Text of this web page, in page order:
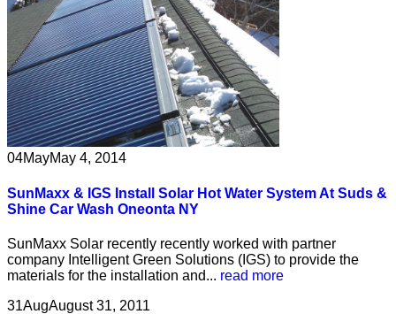
04MayMay 4, 2014
SunMaxx & IGS Install Solar Hot Water System At Suds &
Shine Car Wash Oneonta NY
SunMaxx Solar recently recently worked with partner
company Intelligent Green Solutions (IGS) to provide the
materials for the installation and... read more
31AugAugust 31, 2011